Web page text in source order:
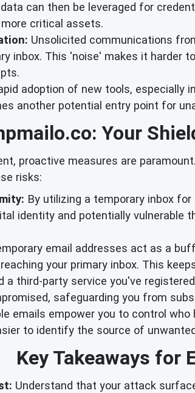
can then be leveraged for
critical assets.
Unsolicited communications
inbox. This 'noise' makes it
adoption of new tools, especially
another potential entry point for
Your
proactive measures are
risks:
By utilizing a temporary inbox
identity and potentially
email addresses act as a
your primary inbox. This
a third-party service you've
safeguarding you from
emails empower you to control
to identify the source of
Key Takeaways for
Understand that your attack